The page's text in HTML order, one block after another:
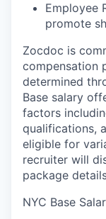
Employee
promote
Zocdoc is
compensation
determined
Base salary
factors
qualifications,
eligible for
recruiter will
package
NYC Base